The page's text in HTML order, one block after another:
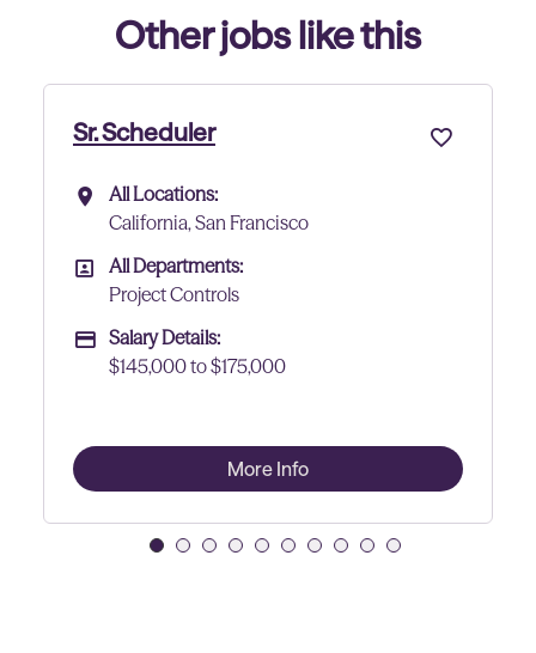
Other jobs like this
Project Controls Lead
California, San Francisco
More Info